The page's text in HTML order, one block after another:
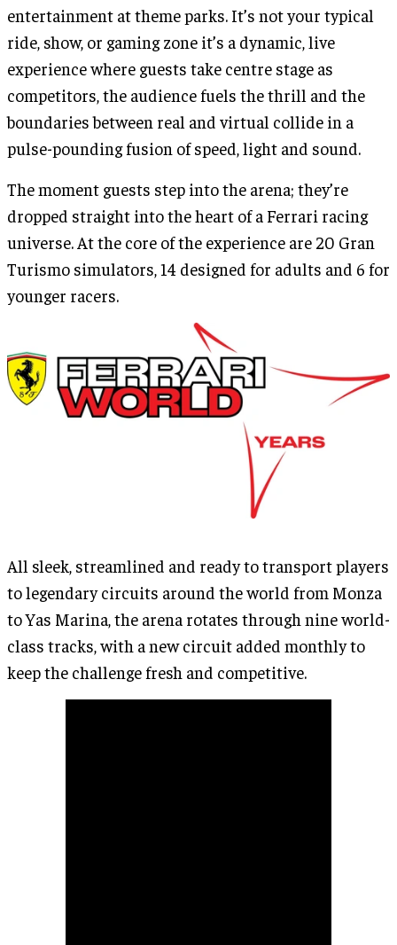
entertainment at theme parks. It’s not your typical
ride, show, or gaming zone it’s a dynamic, live
experience where guests take centre stage as
competitors, the audience fuels the thrill and the
boundaries between real and virtual collide in a
pulse-pounding fusion of speed, light and sound.
The moment guests step into the arena; they’re
dropped straight into the heart of a Ferrari racing
universe. At the core of the experience are 20 Gran
Turismo simulators, 14 designed for adults and 6 for
younger racers.
All sleek, streamlined and ready to transport players
to legendary circuits around the world from Monza
to Yas Marina, the arena rotates through nine world-
class tracks, with a new circuit added monthly to
keep the challenge fresh and competitive.